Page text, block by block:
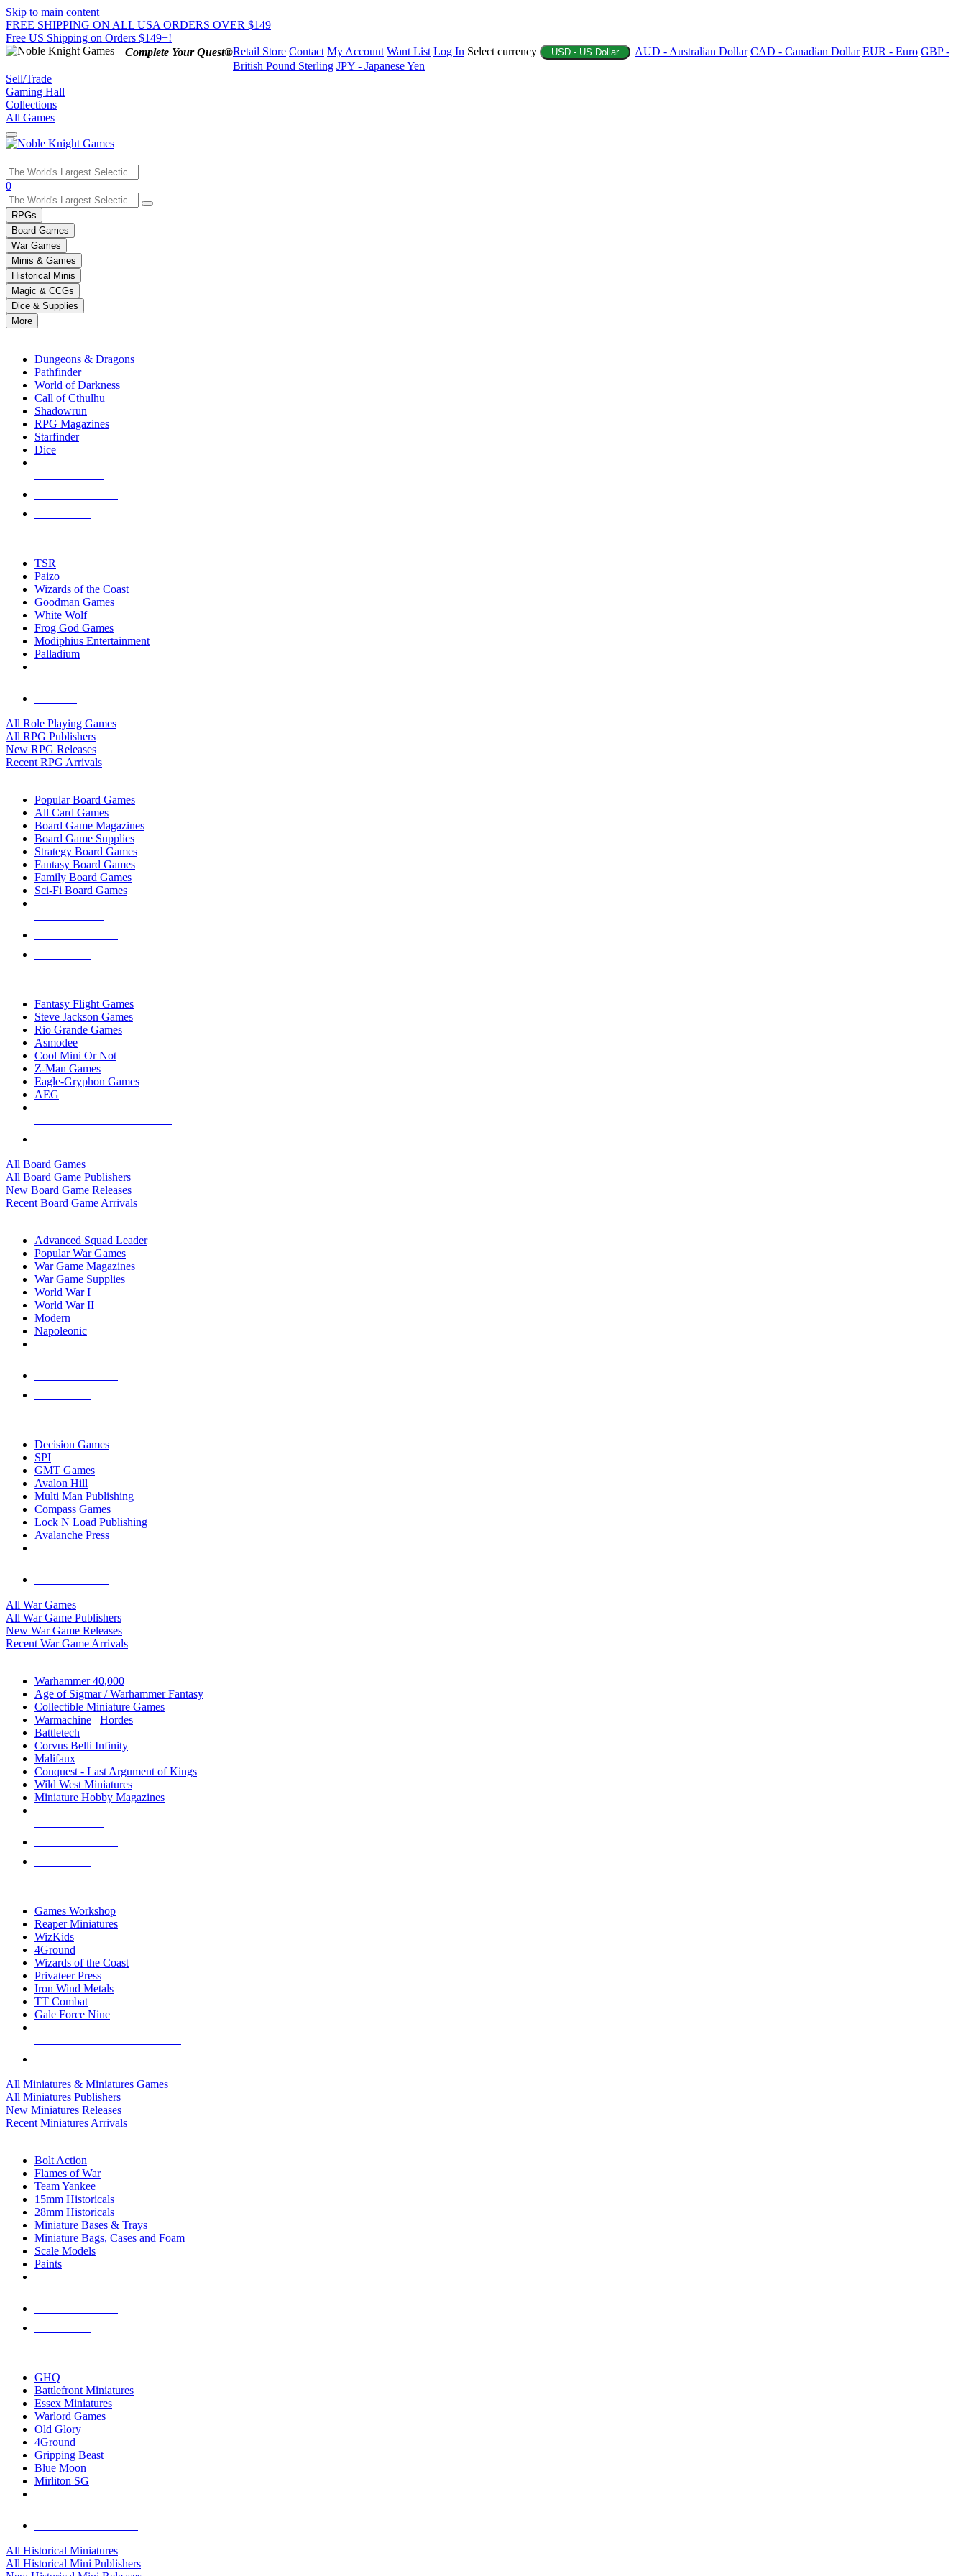
Skip to main content
FREE SHIPPING ON ALL USA ORDERS OVER $149
Free US Shipping on Orders $149+!
Complete Your Quest®Retail Store Contact My Account Want List Log In Select currency USD - US Dollar AUD - Australian Dollar CAD - Canadian Dollar EUR - Euro GBP -
British Pound Sterling JPY - Japanese Yen
Sell/Trade
Gaming Hall
Collections
All Games
Use
the
up
and
down
arrows
to
select
a
result.
Press
enter
selected
touch
0
RPGs
Board Games
War Games
Minis & Games
Historical Minis
Magic & CCGs
Dice & Supplies
More
Dungeons & Dragons
Pathfinder
World of Darkness
Call of Cthulhu
Shadowrun
RPG Magazines
Starfinder
Dice
TSR
Paizo
Wizards of the Coast
Goodman Games
White Wolf
Frog God Games
Modiphius Entertainment
Palladium
All Role Playing Games
All RPG Publishers
New RPG Releases
Recent RPG Arrivals
Popular Board Games
All Card Games
Board Game Magazines
Board Game Supplies
Strategy Board Games
Fantasy Board Games
Family Board Games
Sci-Fi Board Games
Fantasy Flight Games
Steve Jackson Games
Rio Grande Games
Asmodee
Cool Mini Or Not
Z-Man Games
Eagle-Gryphon Games
AEG
All Board Games
All Board Game Publishers
New Board Game Releases
Recent Board Game Arrivals
Advanced Squad Leader
Popular War Games
War Game Magazines
War Game Supplies
World War I
World War II
Modern
Napoleonic
Decision Games
SPI
GMT Games
Avalon Hill
Multi Man Publishing
Compass Games
Lock N Load Publishing
Avalanche Press
All War Games
All War Game Publishers
New War Game Releases
Recent War Game Arrivals
Warhammer 40,000
Age of Sigmar / Warhammer Fantasy
Collectible Miniature Games
Warmachine
Hordes
Battletech
Corvus Belli Infinity
Malifaux
Conquest - Last Argument of Kings
Wild West Miniatures
Miniature Hobby Magazines
Games Workshop
Reaper Miniatures
WizKids
4Ground
Wizards of the Coast
Privateer Press
Iron Wind Metals
TT Combat
Gale Force Nine
All Miniatures & Miniatures Games
All Miniatures Publishers
New Miniatures Releases
Recent Miniatures Arrivals
Bolt Action
Flames of War
Team Yankee
15mm Historicals
28mm Historicals
Miniature Bases & Trays
Miniature Bags, Cases and Foam
Scale Models
Paints
GHQ
Battlefront Miniatures
Essex Miniatures
Warlord Games
Old Glory
4Ground
Gripping Beast
Blue Moon
Mirliton SG
All Historical Miniatures
All Historical Mini Publishers